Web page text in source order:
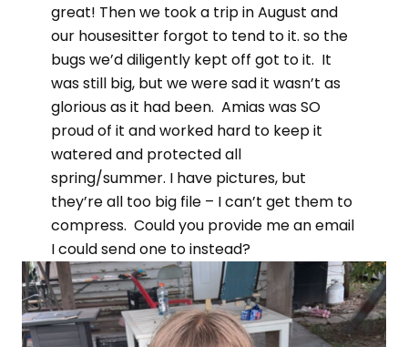
great! Then we took a trip in August and
our housesitter forgot to tend to it. so the
bugs we’d diligently kept off got to it. It
was still big, but we were sad it wasn’t as
glorious as it had been. Amias was SO
proud of it and worked hard to keep it
watered and protected all
spring/summer. I have pictures, but
they’re all too big file – I can’t get them to
compress. Could you provide me an email
I could send one to instead?